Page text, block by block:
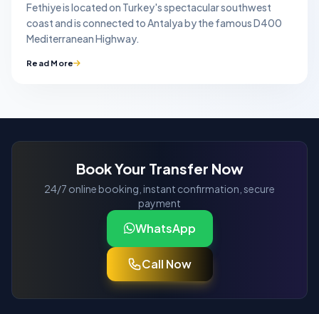
Fethiye is located on Turkey's spectacular southwest
coast and is connected to Antalya by the famous D400
Mediterranean Highway.
Read More
Book Your Transfer Now
24/7 online booking, instant confirmation, secure
payment
WhatsApp
Call Now